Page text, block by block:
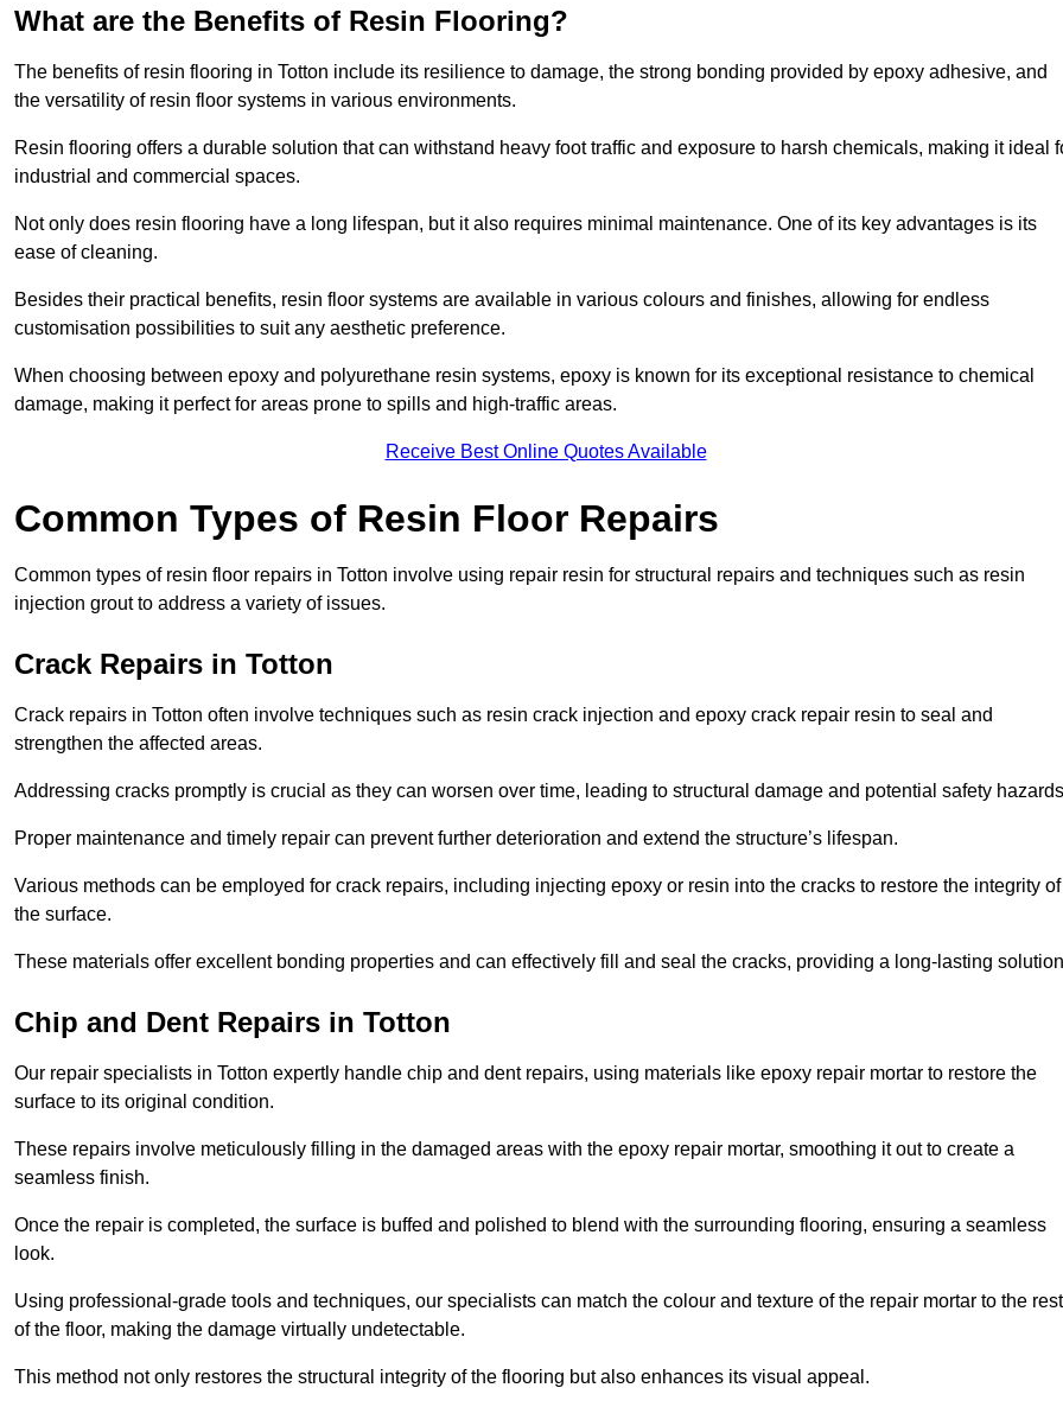
What are the Benefits of Resin Flooring?
The benefits of resin flooring in Totton include its resilience to damage, the strong bonding provided by epoxy adhesive, and
the versatility of resin floor systems in various environments.
Resin flooring offers a durable solution that can withstand heavy foot traffic and exposure to harsh chemicals, making it ideal
industrial and commercial spaces.
Not only does resin flooring have a long lifespan, but it also requires minimal maintenance. One of its key advantages is its
ease of cleaning.
Besides their practical benefits, resin floor systems are available in various colours and finishes, allowing for endless
customisation possibilities to suit any aesthetic preference.
When choosing between epoxy and polyurethane resin systems, epoxy is known for its exceptional resistance to chemical
damage, making it perfect for areas prone to spills and high-traffic areas.
Receive Best Online Quotes Available
Common Types of Resin Floor Repairs
Common types of resin floor repairs in Totton involve using repair resin for structural repairs and techniques such as resin
injection grout to address a variety of issues.
Crack Repairs in Totton
Crack repairs in Totton often involve techniques such as resin crack injection and epoxy crack repair resin to seal and
strengthen the affected areas.
Addressing cracks promptly is crucial as they can worsen over time, leading to structural damage and potential safety
Proper maintenance and timely repair can prevent further deterioration and extend the structure’s lifespan.
Various methods can be employed for crack repairs, including injecting epoxy or resin into the cracks to restore the integrity of
the surface.
These materials offer excellent bonding properties and can effectively fill and seal the cracks, providing a long-lasting
Chip and Dent Repairs in Totton
Our repair specialists in Totton expertly handle chip and dent repairs, using materials like epoxy repair mortar to restore the
surface to its original condition.
These repairs involve meticulously filling in the damaged areas with the epoxy repair mortar, smoothing it out to create a
seamless finish.
Once the repair is completed, the surface is buffed and polished to blend with the surrounding flooring, ensuring a seamless
look.
Using professional-grade tools and techniques, our specialists can match the colour and texture of the repair mortar to the rest
of the floor, making the damage virtually undetectable.
This method not only restores the structural integrity of the flooring but also enhances its visual appeal.